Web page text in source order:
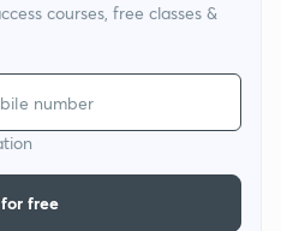
courses, free classes &
free